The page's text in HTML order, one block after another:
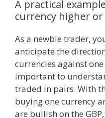
A practical
currency higher
As a newbie trader,
anticipate the
currencies against
important to
traded in pairs. With
buying one currency
are bullish on the